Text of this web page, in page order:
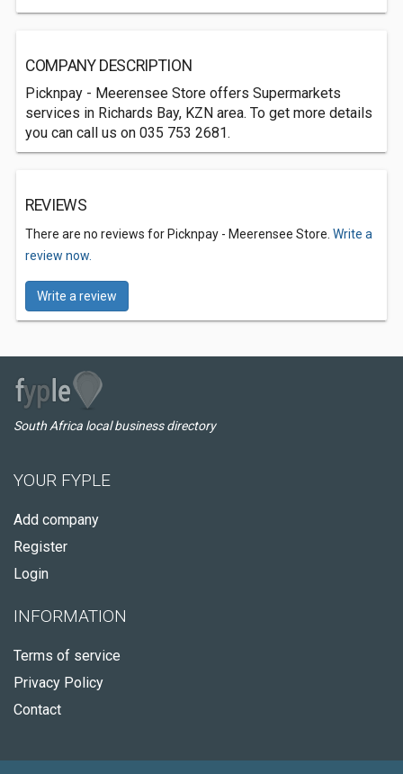
COMPANY DESCRIPTION
Picknpay - Meerensee Store offers Supermarkets
services in Richards Bay, KZN area. To get more details
you can call us on 035 753 2681.
REVIEWS
There are no reviews for Picknpay - Meerensee Store. Write a
review now.
Write a review
South Africa local business directory
YOUR FYPLE
Add company
Register
Login
INFORMATION
Terms of service
Privacy Policy
Contact